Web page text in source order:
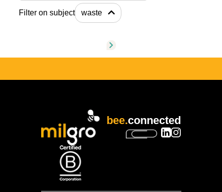
Filter on subject waste
bee.connected